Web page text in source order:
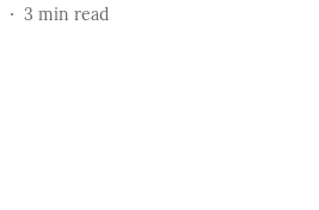
3 min read